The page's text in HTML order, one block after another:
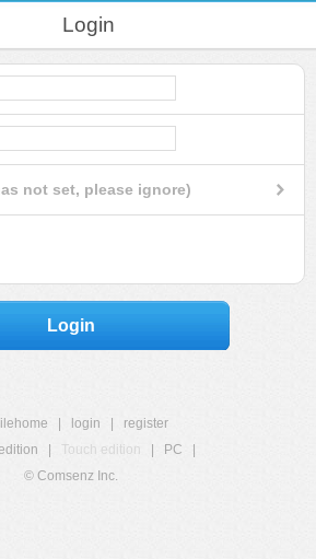
Login
not set, please ignore)
Login
login
register
Touch edition PC
© Comsenz Inc.